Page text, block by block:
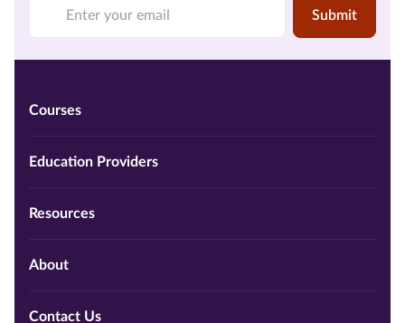
Submit
Courses
Education Providers
Resources
About
Contact Us